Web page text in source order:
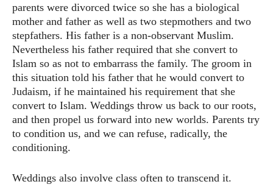
parents were divorced twice so she has a biological
mother and father as well as two stepmothers and two
stepfathers. His father is a non-observant Muslim.
Nevertheless his father required that she convert to
Islam so as not to embarrass the family. The groom in
this situation told his father that he would convert to
Judaism, if he maintained his requirement that she
convert to Islam. Weddings throw us back to our roots,
and then propel us forward into new worlds. Parents try
to condition us, and we can refuse, radically, the
conditioning.
Weddings also involve class often to transcend it.